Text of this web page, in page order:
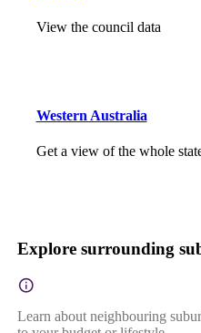
View the council data
Western Australia
Get a view of the whole
Explore surrounding
Learn about neighbouring